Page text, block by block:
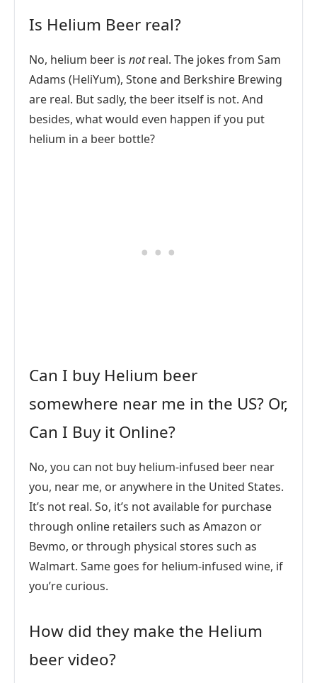
Is Helium Beer real?
No, helium beer is notreal. The jokes from Sam
Adams (HeliYum), Stone and Berkshire Brewing
are real. But sadly, the beer itself is not. And
besides, what would even happen if you put
helium in a beer bottle?
Can I buy Helium beer
somewhere near me in the US? Or,
Can I Buy it Online?
No, you can not buy helium-infused beer near
you, near me, or anywhere in the United States.
It’s not real. So, it’s not available for purchase
through online retailers such as Amazon or
Bevmo, or through physical stores such as
Walmart. Same goes for helium-infused wine, if
you’re curious.
How did they make the Helium
beer video?